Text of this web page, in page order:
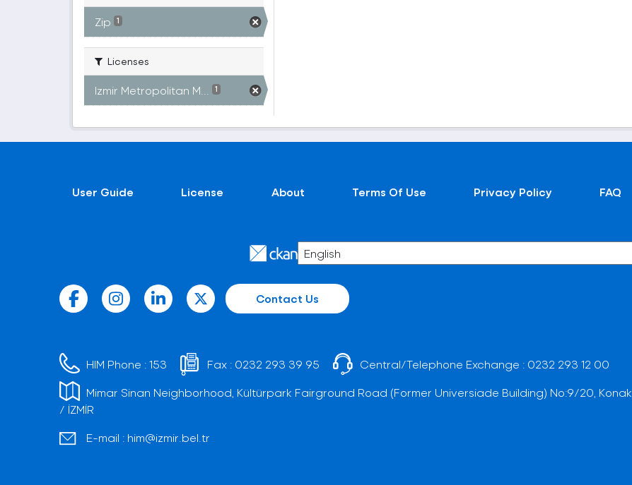
Zip 1
Licenses
Izmir Metropolitan M... 1
User Guide License About Terms Of Use Privacy Policy FAQ
Contact Us
HIM Phone :153 Fax : 0232 293 39 95 Central/Telephone Exchange : 0232 293 12 00
Mimar Sinan Neighborhood, Kültürpark Fairground Road (Former Universiade Building) No:9/20, Konak
/ İZMİR
E-mail : him@izmir.bel.tr